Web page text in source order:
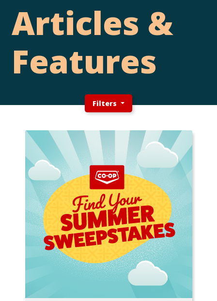
Articles &
Features
Filters